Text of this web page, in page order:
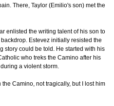
There, Taylor (Emilio's son) met the
enlisted the writing talent of his son to
Estevez initially resisted the
story could be told. He started with his
who treks the Camino after his
a violent storm.
Camino, not tragically, but I lost him